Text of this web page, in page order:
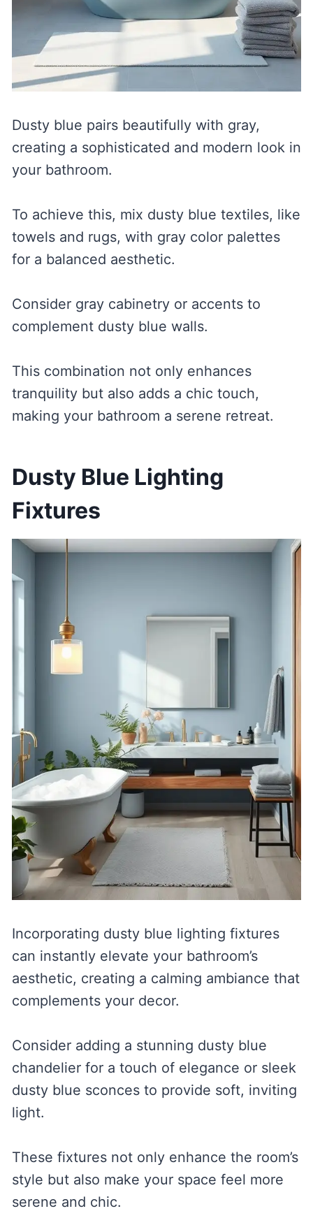
Dusty blue pairs beautifully with gray,
creating a sophisticated and modern look in
your bathroom.
To achieve this, mix dusty blue textiles, like
towels and rugs, with gray color palettes
for a balanced aesthetic.
Consider gray cabinetry or accents to
complement dusty blue walls.
This combination not only enhances
tranquility but also adds a chic touch,
making your bathroom a serene retreat.
Dusty Blue Lighting
Fixtures
Incorporating dusty blue lighting fixtures
can instantly elevate your bathroom’s
aesthetic, creating a calming ambiance that
complements your decor.
Consider adding a stunning dusty blue
chandelier for a touch of elegance or sleek
dusty blue sconces to provide soft, inviting
light.
These fixtures not only enhance the room’s
style but also make your space feel more
serene and chic.